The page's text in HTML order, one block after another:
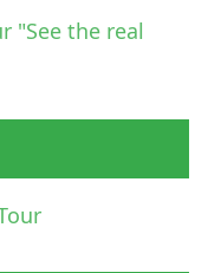
"See the real